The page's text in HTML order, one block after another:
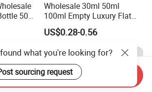
50ml
Box
Wholesale 30ml 50ml
100ml Empty Luxury Flat
Round Spray Fragrance
Bottle Black Refillable
US$0.28-0.56
what you're looking for?
sourcing request
Send Inquiry